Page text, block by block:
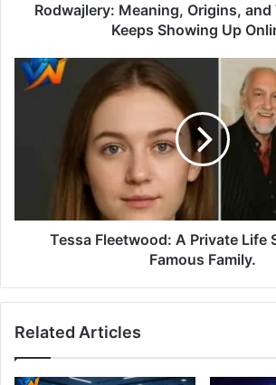
Rodwajlery: Meaning, Origins, and
Keeps Showing Up
Tessa Fleetwood: A Private Life
Famous Family.
Related Articles